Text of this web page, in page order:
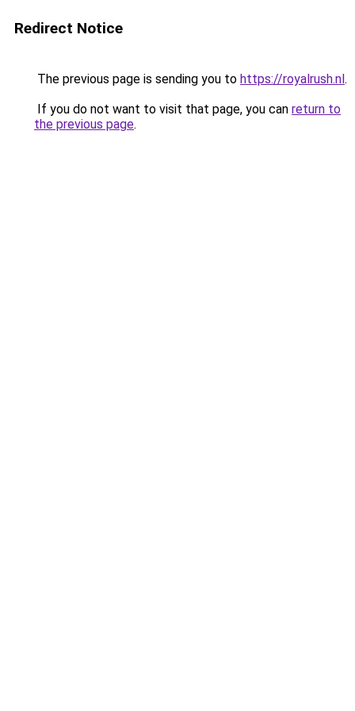
Redirect Notice
The previous page is sending you to https://royalrush.nl.
If you do not want to visit that page, you can return to
the previous page.